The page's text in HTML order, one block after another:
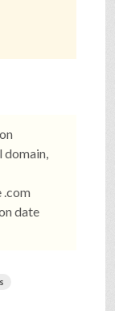
domain,
.com
date